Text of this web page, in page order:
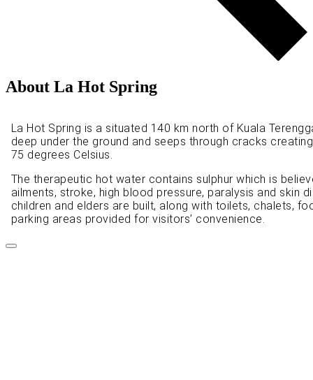
About La Hot Spring
La Hot Spring is a situated 140 km north of Kuala
deep under the ground and seeps through cracks
75 degrees Celsius.
The therapeutic hot water contains sulphur which is
ailments, stroke, high blood pressure, paralysis and skin
children and elders are built, along with toilets, chalets,
parking areas provided for visitors’ convenience.